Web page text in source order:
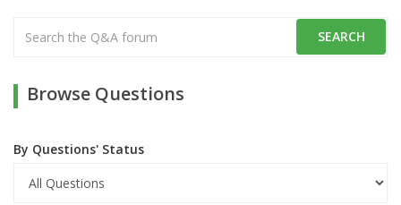
Browse Questions
By Questions' Status